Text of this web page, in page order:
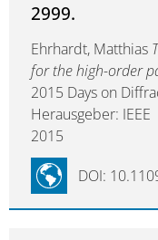
2999.
Ehrhardt, Matthias
for the high-order
2015 Days on
Herausgeber: IEEE
2015
DOI: